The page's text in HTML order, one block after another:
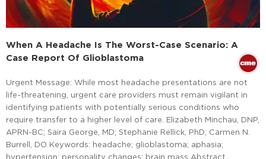
When A Headache Is The Worst-Case Scenario: A
Case Report Of Glioblastoma
Urgent Message: While most headache presentations are not
life-threatening, urgent care providers must remain vigilant in
identifying patients with potentially serious conditions who
require transfer to a higher level of care. Elizabeth Minchau, DNP,
APRN-BC; Saira George, MD; Stephanie Rellick, PhD; Carmen N.
Burrell, DO Keywords: headache; glioblastoma; aphasia;
hypertension; personality changes; brain mass Abstract